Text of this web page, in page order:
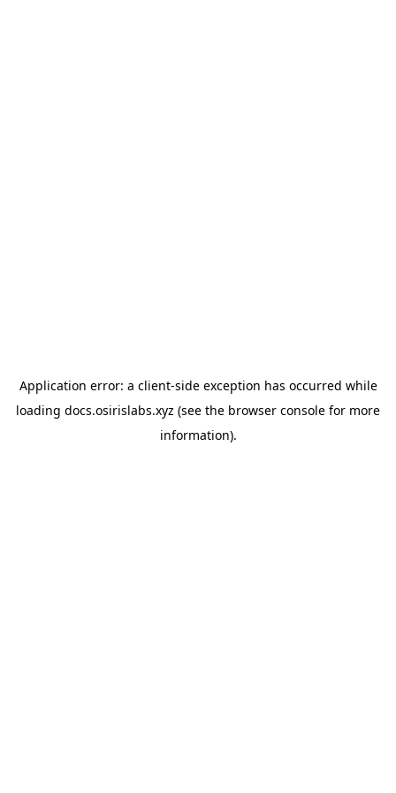
Application error: a client-side exception has occurred while
loading docs.osirislabs.xyz (see the browser console for more
information).